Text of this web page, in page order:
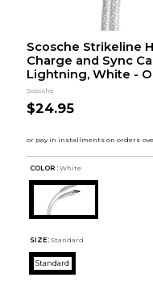
Scosche Strikeline
Charge and Sync
Lightning, White -
Scosche
$24.95
COLOR : White
SIZE: Standard
Standard